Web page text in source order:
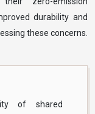
durability and
these concerns.
of shared